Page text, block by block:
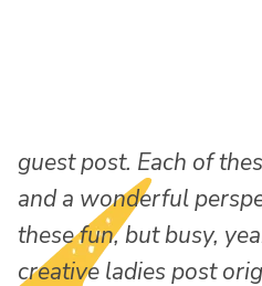
guest post. Each of
and a wonderful
these fun, but busy,
creative ladies post